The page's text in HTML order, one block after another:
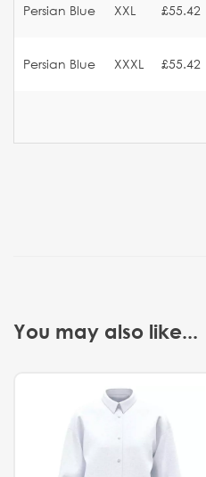
Persian Blue XXL £55.42
Persian Blue XXXL £55.42
You may also like...